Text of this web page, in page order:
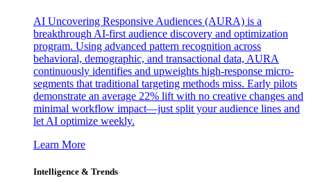
AI Uncovering Responsive Audiences (AURA) is a
breakthrough AI-first audience discovery and optimization
program. Using advanced pattern recognition across
behavioral, demographic, and transactional data, AURA
continuously identifies and upweights high-response micro-
segments that traditional targeting methods miss. Early pilots
demonstrate an average 22% lift with no creative changes and
minimal workflow impact—just split your audience lines and
let AI optimize weekly.
Learn More
Intelligence & Trends